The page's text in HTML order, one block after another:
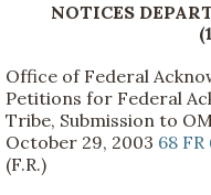
NOTICES
Office of Federal
Petitions for Federal
Tribe, Submission to
October 29, 2003 68
(F.R.)